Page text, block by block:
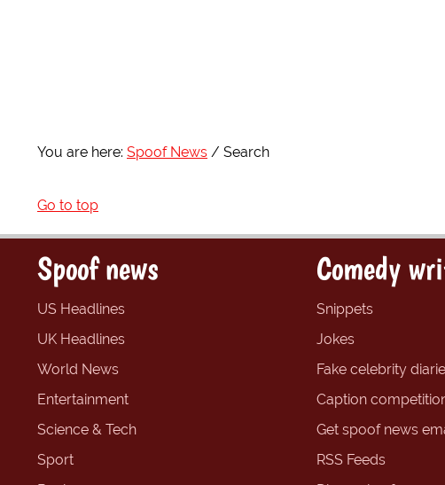
You are here: Spoof News Search
Go to top
Spoof news
US Headlines
UK Headlines
World News
Entertainment
Science & Tech
Sport
Comedy
Snippets
Jokes
Fake celebrity
Caption
Get spoof news
RSS Feeds